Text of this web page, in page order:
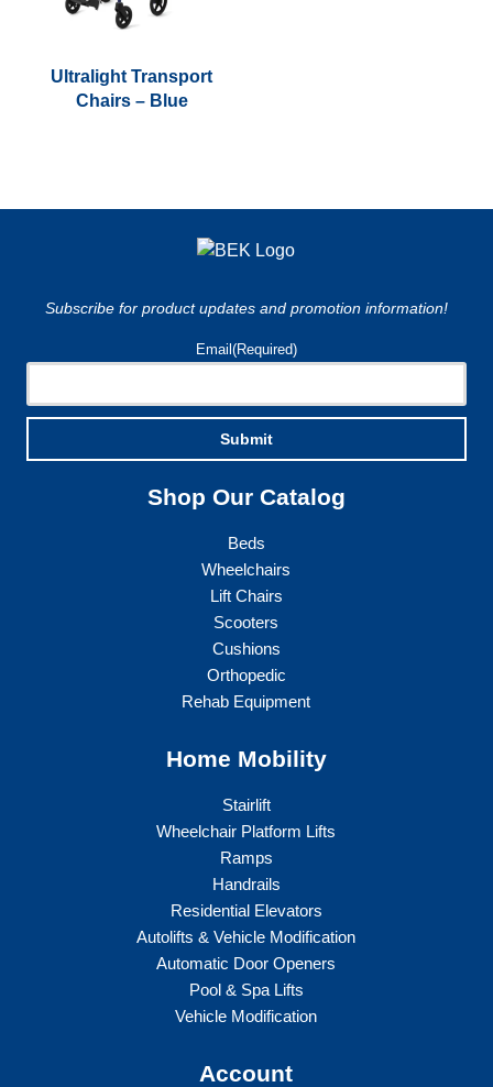
Ultralight Transport
Chairs – Blue
Subscribe for product updates and promotion information!
Email (Required)
Submit
Shop Our Catalog
Beds
Wheelchairs
Lift Chairs
Scooters
Cushions
Orthopedic
Rehab Equipment
Home Mobility
Stairlift
Wheelchair Platform Lifts
Ramps
Handrails
Residential Elevators
Autolifts & Vehicle Modification
Automatic Door Openers
Pool & Spa Lifts
Vehicle Modification
Account